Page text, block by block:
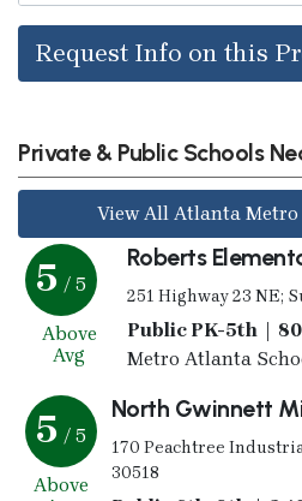
Request Info on this
Private & Public Schools
View All Atlanta Metro
5 / 5
Above
Avg
Roberts
251 Highway 23 NE;
Public PK-5th |
Metro Atlanta
5 / 5
Above
North Gwinnett
170 Peachtree
30518